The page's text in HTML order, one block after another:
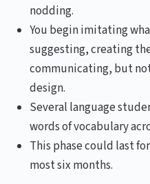
nodding.
You begin imitating
suggesting, creating
communicating, but
design.
Several language
words of vocabulary
This phase could last
most six months.